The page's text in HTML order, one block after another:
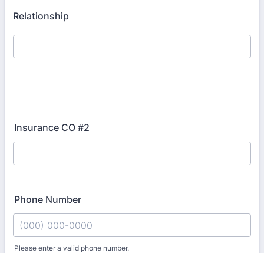
Relationship
Insurance CO #2
Phone Number
Please enter a valid phone number.